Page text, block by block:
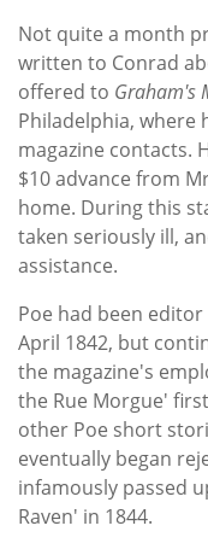
Not quite a month
written to Conrad
offered to Graham's
Philadelphia, where
magazine contacts.
$10 advance from
home. During this
taken seriously ill,
assistance.
Poe had been
April 1842, but
the magazine's
the Rue Morgue'
other Poe short
eventually began
infamously passed
Raven' in 1844.